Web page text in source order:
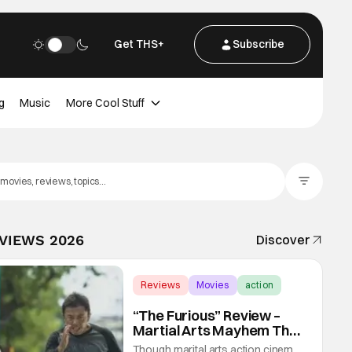
Get THS+ Subscribe
Music More Cool Stuff
2026 Discover
Reviews Movies action
“The Furious” Review –
Martial Arts Mayhem That
Levels Up The Genre